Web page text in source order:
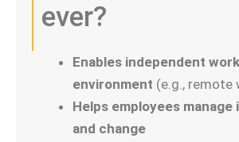
ever?
Enables independent
environment (e.g., remote
Helps employees
and change